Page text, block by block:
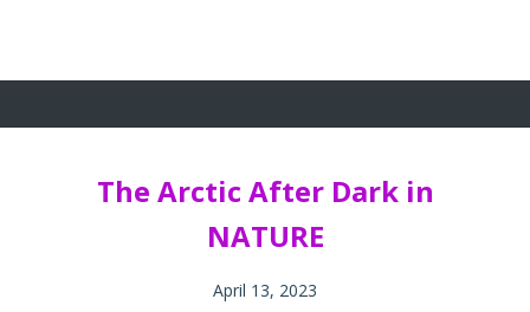
The Arctic After Dark in
NATURE
April 13, 2023